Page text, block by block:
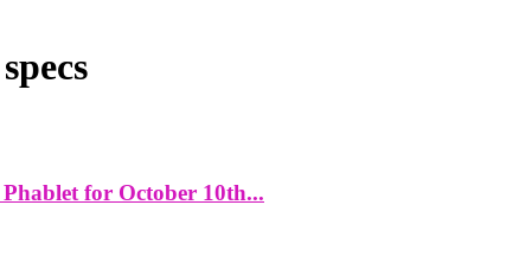
for October 10th...